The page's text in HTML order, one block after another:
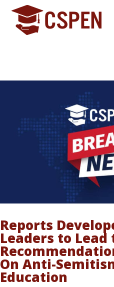
Reports
Leaders to Lead
On Anti-
Education